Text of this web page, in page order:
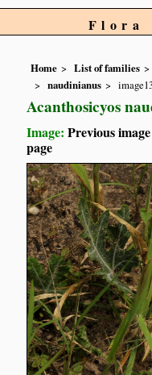
Flora
Home List of families
naudinianus
Acanthosicyos
Image:Previous image
page